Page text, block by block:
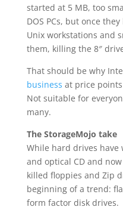
started at 5 MB, too
DOS PCs, but once
Unix workstations and
them, killing the 8″
That should be why
business at price
Not suitable for
many.
The StorageMojo take
While hard drives
and optical CD and
killed floppies and Zip
beginning of a trend:
form factor disk drives.